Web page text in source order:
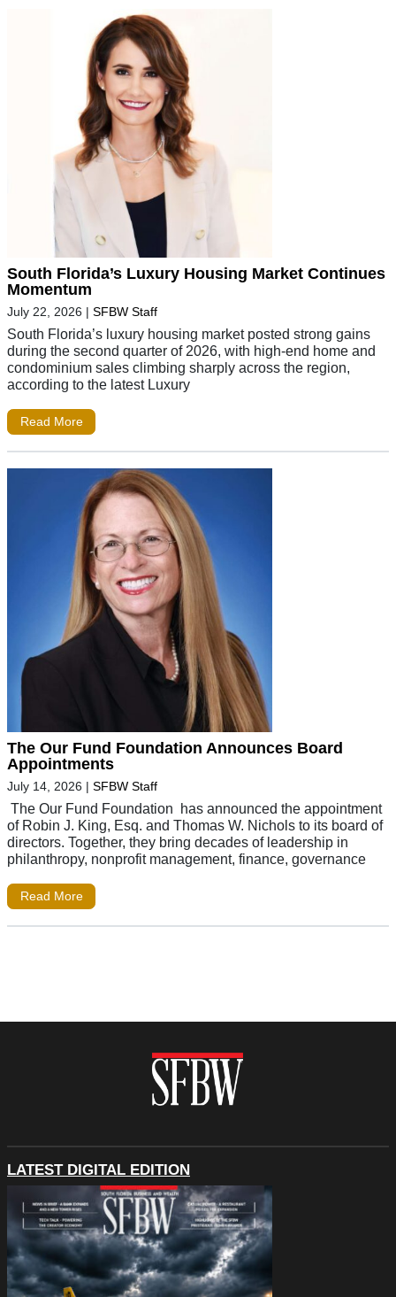
South Florida’s Luxury Housing Market Continues
Momentum
July 22, 2026 | SFBW Staff
South Florida’s luxury housing market posted strong gains
during the second quarter of 2026, with high-end home and
condominium sales climbing sharply across the region,
according to the latest Luxury
Read More
The Our Fund Foundation Announces Board
Appointments
July 14, 2026 | SFBW Staff
The Our Fund Foundation has announced the appointment
of Robin J. King, Esq. and Thomas W. Nichols to its board of
directors. Together, they bring decades of leadership in
philanthropy, nonprofit management, finance, governance
Read More
LATEST DIGITAL EDITION